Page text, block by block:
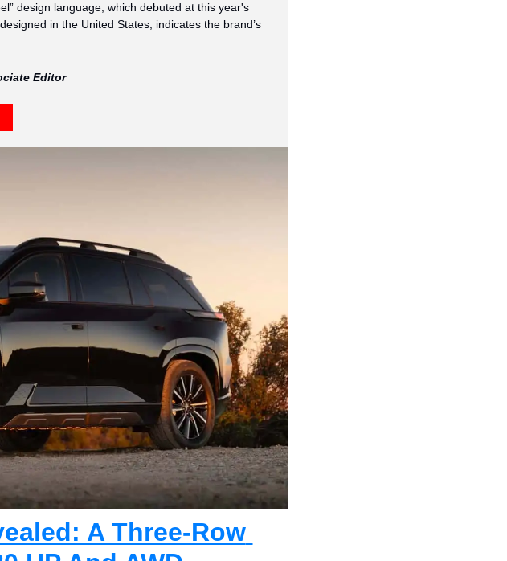
design language, which debuted at this year's
in the United States, indicates the brand’s
Editor
A Three-Row